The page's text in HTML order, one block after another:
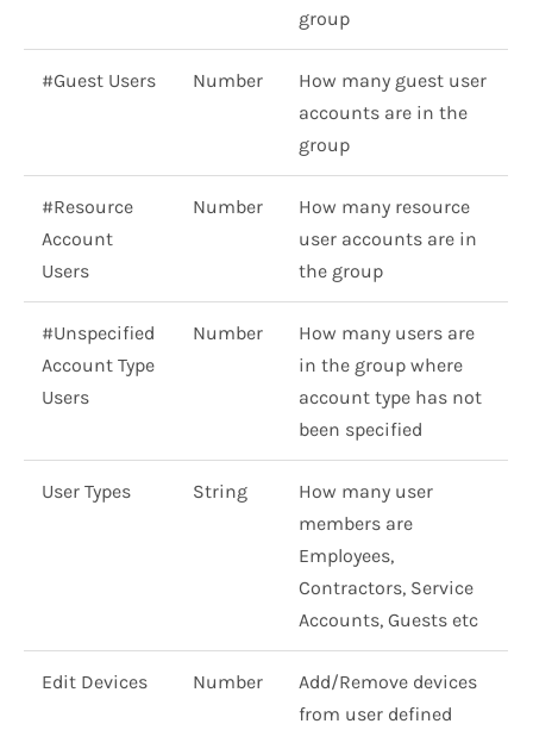
group
#Guest Users Number
How many guest user
accounts are in the
group
#Resource
Account
Users
Number
How many resource
user accounts are in
the group
#Unspecified
Account Type
Users
Number
How many users are
in the group where
account type has not
been specified
User Types String
How many user
members are
Employees,
Contractors, Service
Accounts, Guests etc
Edit Devices Number
Add/Remove devices
from user defined